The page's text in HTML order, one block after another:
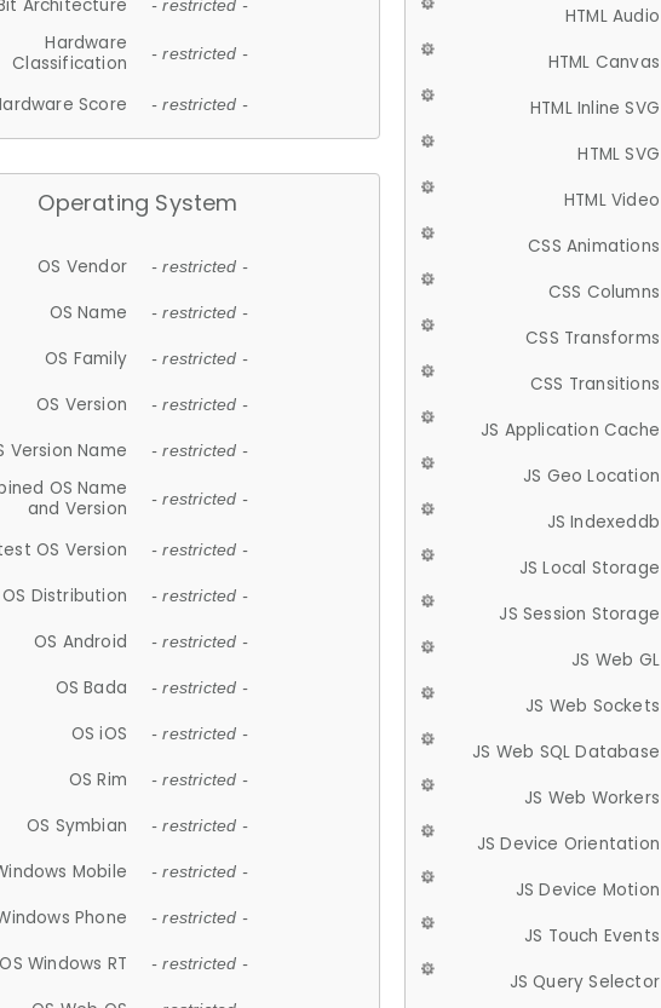
Architecture - restricted -
Hardware
Classification
- restricted -
Score - restricted -
Operating System
OS Vendor - restricted -
OS Name - restricted -
OS Family - restricted -
OS Version - restricted -
Version Name - restricted -
OS Name
and Version
- restricted -
OS Version - restricted -
OS Distribution - restricted -
OS Android - restricted -
OS Bada - restricted -
OS iOS - restricted -
OS Rim - restricted -
OS Symbian - restricted -
Mobile - restricted -
Phone - restricted -
OS Windows RT - restricted -
HTML Audio
HTML Canvas
HTML Inline SVG
HTML SVG
HTML Video
CSS Animations
CSS Columns
CSS Transforms
CSS Transitions
JS Application Cache
JS Geo Location
JS Indexeddb
JS Local Storage
JS Session Storage
JS Web GL
JS Web Sockets
JS Web SQL Database
JS Web Workers
JS Device Orientation
JS Device Motion
JS Touch Events
JS Query Selector